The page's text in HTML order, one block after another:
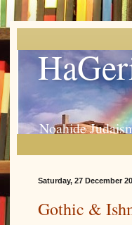
Noahide
Saturday, 27 December
Gothic &